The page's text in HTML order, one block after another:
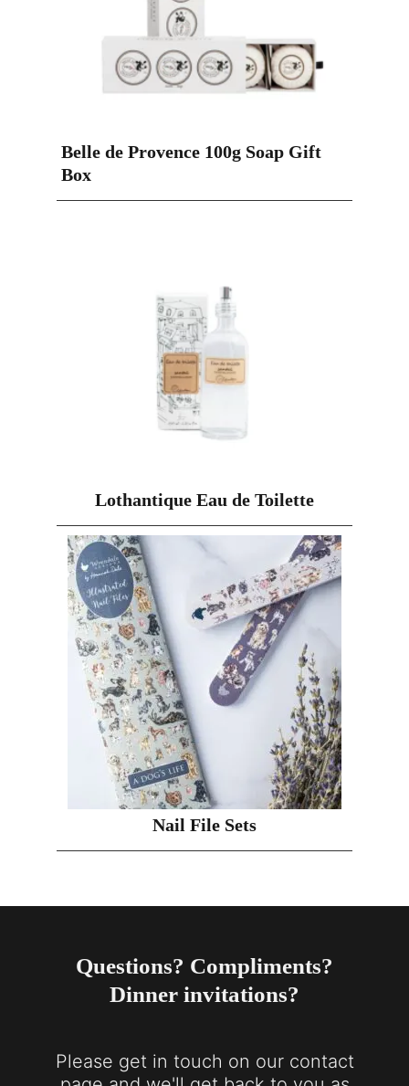
Belle de Provence 100g Soap Gift
Box
Lothantique Eau de Toilette
Nail File Sets
Questions? Compliments?
Dinner invitations?
Please get in touch on our contact